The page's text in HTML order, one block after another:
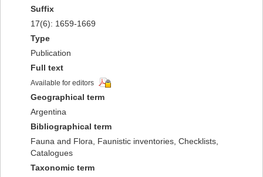
Suffix
17(6): 1659-1669
Type
Publication
Full text
Available for editors
Geographical term
Argentina
Bibliographical term
Fauna and Flora, Faunistic inventories, Checklists,
Catalogues
Taxonomic term